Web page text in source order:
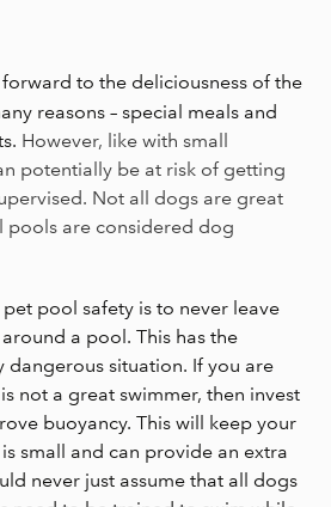
to the deliciousness of the
reasons – special meals and
However, like with small
potentially be at risk of getting
Not all dogs are great
pools are considered dog
pool safety is to never leave
a pool. This has the
dangerous situation. If you are
not a great swimmer, then invest
buoyancy. This will keep your
small and can provide an extra
never just assume that all dogs